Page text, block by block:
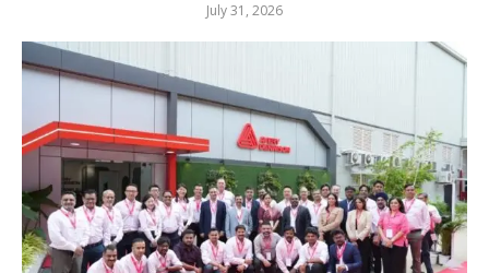
July 31, 2026